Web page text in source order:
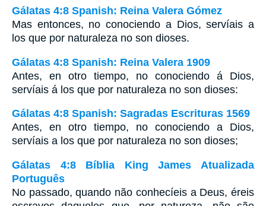
Gálatas 4:8 Spanish: Reina Valera Gómez
Mas entonces, no conociendo a Dios, servíais a
los que por naturaleza no son dioses.
Gálatas 4:8 Spanish: Reina Valera 1909
Antes, en otro tiempo, no conociendo á Dios,
servíais á los que por naturaleza no son dioses:
Gálatas 4:8 Spanish: Sagradas Escrituras 1569
Antes, en otro tiempo, no conociendo a Dios,
servíais a los que por naturaleza no son dioses;
Gálatas 4:8 Bíblia King James Atualizada
Português
No passado, quando não conhecíeis a Deus, éreis